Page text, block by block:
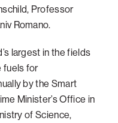
Professor
Romano.
largest in the fields
fuels for
by the Smart
Minister’s Office in
of Science,